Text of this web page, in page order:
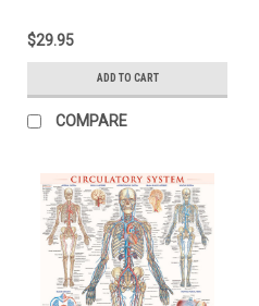
$29.95
ADD TO CART
COMPARE